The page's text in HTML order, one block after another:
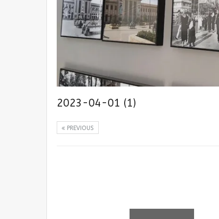
2023-04-01 (1)
PREVIOUS